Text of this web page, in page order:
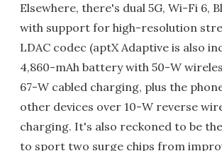
Elsewhere, there's dual 5G, Wi-Fi 6,
with support for high-resolution
LDAC codec (aptX Adaptive is also
4,860-mAh battery with 50-W
67-W cabled charging, plus the
other devices over 10-W reverse
charging. It's also reckoned to be
to sport two surge chips from